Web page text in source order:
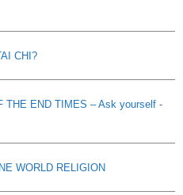
CHI?
THE END TIMES – Ask yourself -
WORLD RELIGION